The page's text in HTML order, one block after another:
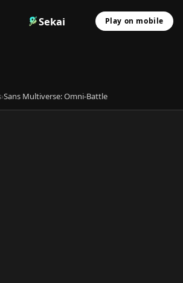
Sekai Play on mobile
›Sans Multiverse: Omni-Battle